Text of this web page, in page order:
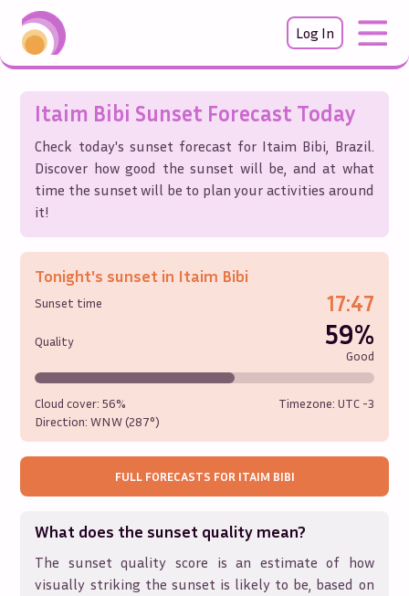
Log In
Itaim Bibi Sunset Forecast Today
Check today's sunset forecast for Itaim Bibi, Brazil.
Discover how good the sunset will be, and at what
time the sunset will be to plan your activities around
it!
Tonight's sunset in Itaim Bibi
Sunset time 17:47
Quality 59%
Good
Cloud cover:56%
Direction:WNW (287°)
Timezone: UTC -3
FULL FORECASTS FOR ITAIM BIBI
What does the sunset quality mean?
The sunset quality score is an estimate of how
visually striking the sunset is likely to be, based on